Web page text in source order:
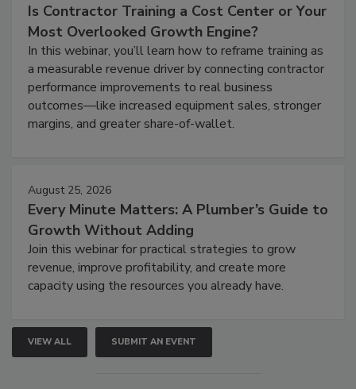
Is Contractor Training a Cost Center or Your
Most Overlooked Growth Engine?
In this webinar, you’ll learn how to reframe training as
a measurable revenue driver by connecting contractor
performance improvements to real business
outcomes—like increased equipment sales, stronger
margins, and greater share-of-wallet.
August 25, 2026
Every Minute Matters: A Plumber’s Guide to
Growth Without Adding
Join this webinar for practical strategies to grow
revenue, improve profitability, and create more
capacity using the resources you already have.
VIEW ALL SUBMIT AN EVENT